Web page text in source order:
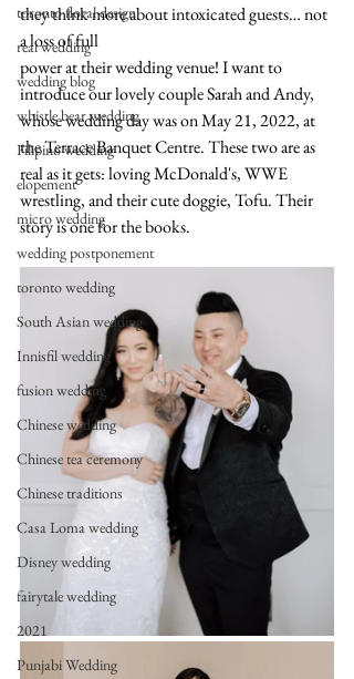
toronto floral design
real wedding
wedding blog
whistle bear wedding
Filipino wedding
elopement
micro wedding
wedding postponement
toronto wedding
South Asian wedding
Innisfil wedding
fusion wedding
Chinese wedding
Chinese tea ceremony
Chinese traditions
Casa Loma wedding
Disney wedding
fairytale wedding
2021
Punjabi Wedding
they think more about intoxicated guests… not
a loss of full
power at their wedding venue! I want to
introduce our lovely couple Sarah and Andy,
whose wedding day was on May 21, 2022, at
the Terrace Banquet Centre. These two are as
real as it gets: loving McDonald's, WWE
wrestling, and their cute doggie, Tofu. Their
story is one for the books.